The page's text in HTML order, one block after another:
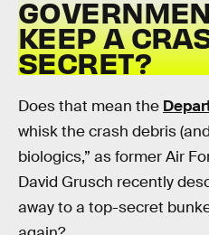
KEEP A
SECRET?
Does that mean the
whisk the crash debris
biologics,” as former Air
David Grusch recently
away to a top-secret